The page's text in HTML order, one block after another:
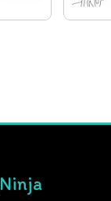
Ninja